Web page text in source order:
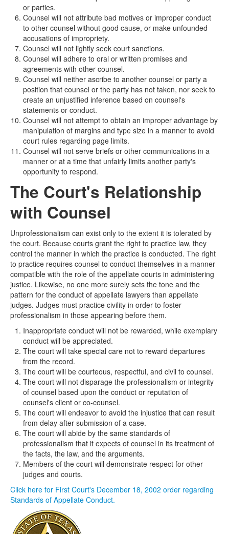
or parties.
Counsel will not attribute bad motives or improper conduct
to other counsel without good cause, or make unfounded
accusations of impropriety.
Counsel will not lightly seek court sanctions.
Counsel will adhere to oral or written promises and
agreements with other counsel.
Counsel will neither ascribe to another counsel or party a
position that counsel or the party has not taken, nor seek to
create an unjustified inference based on counsel's
statements or conduct.
Counsel will not attempt to obtain an improper advantage by
manipulation of margins and type size in a manner to avoid
court rules regarding page limits.
Counsel will not serve briefs or other communications in a
manner or at a time that unfairly limits another party's
opportunity to respond.
The Court's Relationship
with Counsel
Unprofessionalism can exist only to the extent it is tolerated by
the court. Because courts grant the right to practice law, they
control the manner in which the practice is conducted. The right
to practice requires counsel to conduct themselves in a manner
compatible with the role of the appellate courts in administering
justice. Likewise, no one more surely sets the tone and the
pattern for the conduct of appellate lawyers than appellate
judges. Judges must practice civility in order to foster
professionalism in those appearing before them.
Inappropriate conduct will not be rewarded, while exemplary
conduct will be appreciated.
The court will take special care not to reward departures
from the record.
The court will be courteous, respectful, and civil to counsel.
The court will not disparage the professionalism or integrity
of counsel based upon the conduct or reputation of
counsel's client or co-counsel.
The court will endeavor to avoid the injustice that can result
from delay after submission of a case.
The court will abide by the same standards of
professionalism that it expects of counsel in its treatment of
the facts, the law, and the arguments.
Members of the court will demonstrate respect for other
judges and courts.
Click here for First Court's December 18, 2002 order regarding
Standards of Appellate Conduct.